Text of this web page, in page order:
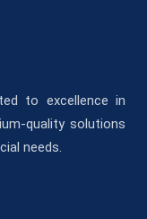
to excellence in
quality solutions
needs.